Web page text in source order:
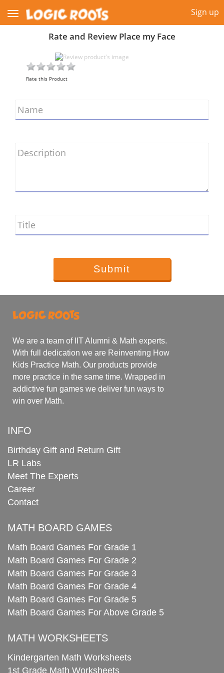
Sign up
Rate and Review Place my Face
Rate this Product
Name
Description
Title
We are a team of IIT Alumni & Math experts.
With full dedication we are Reinventing How
Kids Practice Math. Our products provide
more practice in the same time. Wrapped in
addictive fun games we deliver fun ways to
win over Math.
INFO
Birthday Gift and Return Gift
LR Labs
Meet The Experts
Career
Contact
MATH BOARD GAMES
Math Board Games For Grade 1
Math Board Games For Grade 2
Math Board Games For Grade 3
Math Board Games For Grade 4
Math Board Games For Grade 5
Math Board Games For Above Grade 5
MATH WORKSHEETS
Kindergarten Math Worksheets
1st Grade Math Worksheets